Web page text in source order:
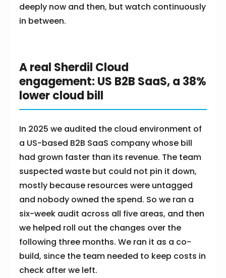
deeply now and then, but watch continuously
in between.
A real Sherdil Cloud
engagement: US B2B SaaS, a 38%
lower cloud bill
In 2025 we audited the cloud environment of
a US-based B2B SaaS company whose bill
had grown faster than its revenue. The team
suspected waste but could not pin it down,
mostly because resources were untagged
and nobody owned the spend. So we ran a
six-week audit across all five areas, and then
we helped roll out the changes over the
following three months. We ran it as a co-
build, since the team needed to keep costs in
check after we left.